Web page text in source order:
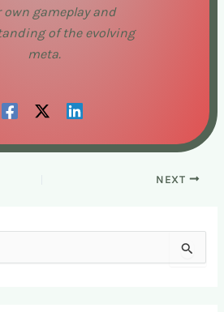
own gameplay and
of the evolving
meta.
NEXT